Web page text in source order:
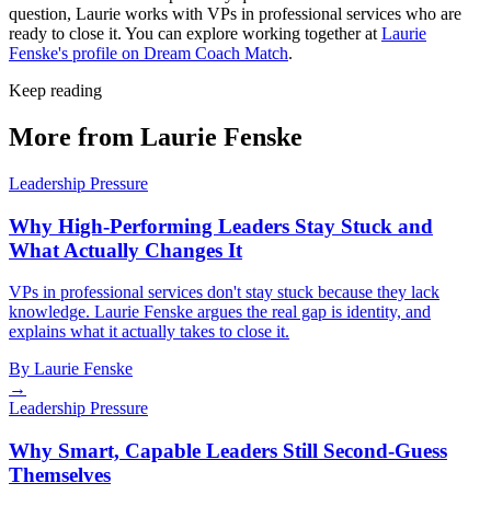
question, Laurie works with VPs in professional services who are
ready to close it. You can explore working together at Laurie
Fenske's profile on Dream Coach Match.
Keep reading
More from Laurie Fenske
Leadership Pressure
Why High-Performing Leaders Stay Stuck and
What Actually Changes It
VPs in professional services don't stay stuck because they lack
knowledge. Laurie Fenske argues the real gap is identity, and
explains what it actually takes to close it.
By Laurie Fenske
→
Leadership Pressure
Why Smart, Capable Leaders Still Second-Guess
Themselves